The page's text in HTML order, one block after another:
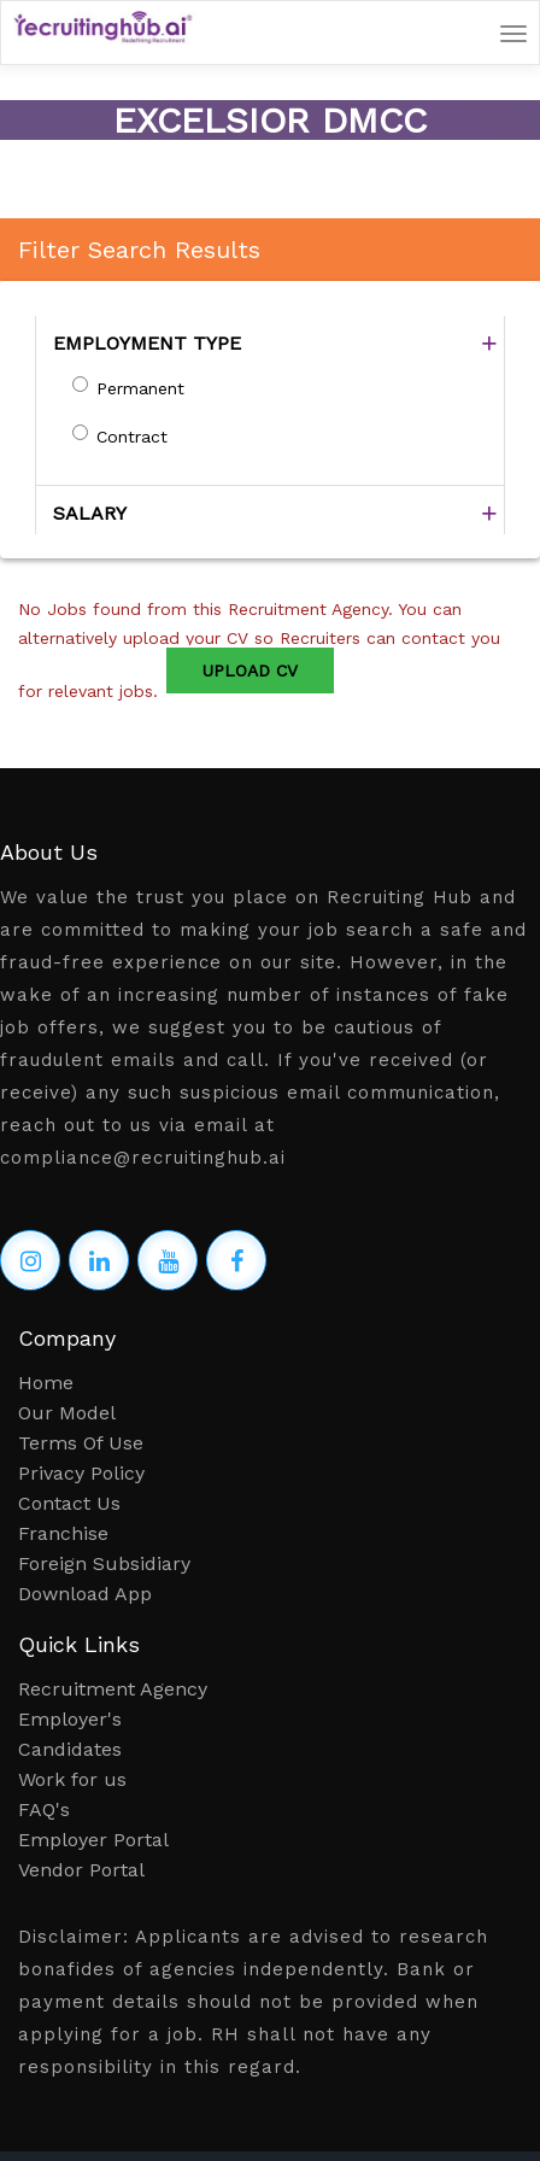
EXCELSIOR DMCC
Filter Search Results
EMPLOYMENT TYPE
Permanent
Contract
SALARY
No Jobs found from this Recruitment Agency. You can
alternatively upload your CV so Recruiters can contact you
for relevant jobs.
UPLOAD CV
About Us
We value the trust you place on Recruiting Hub and
are committed to making your job search a safe and
fraud-free experience on our site. However, in the
wake of an increasing number of instances of fake
job offers, we suggest you to be cautious of
fraudulent emails and call. If you've received (or
receive) any such suspicious email communication,
reach out to us via email at
compliance@recruitinghub.ai
Company
Home
Our Model
Terms Of Use
Privacy Policy
Contact Us
Franchise
Foreign Subsidiary
Download App
Quick Links
Recruitment Agency
Employer's
Candidates
Work for us
FAQ's
Employer Portal
Vendor Portal
Disclaimer: Applicants are advised to research
bonafides of agencies independently. Bank or
payment details should not be provided when
applying for a job. RH shall not have any
responsibility in this regard.